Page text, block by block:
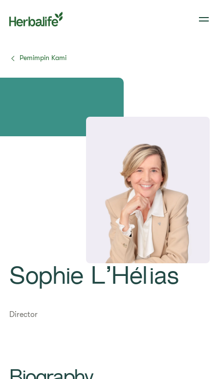
Pemimpin Kami
Sophie L’Hélias
Director